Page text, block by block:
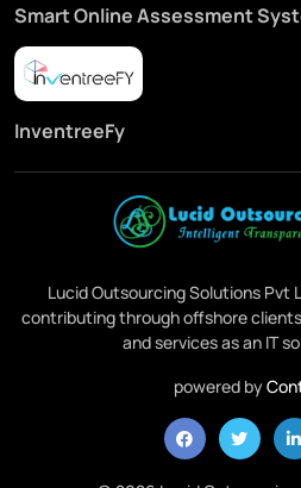
Smart Online Assessment
InventreeFy
Lucid Outsourcing Solutions Pvt
contributing through offshore
and services as an IT
powered by